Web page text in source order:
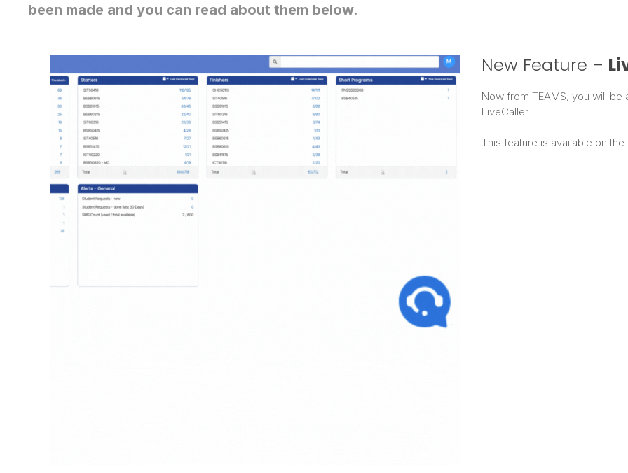
been made and you can read about them below.
New Feature –
Now from TEAMS, you will be
LiveCaller.
This feature is available on the